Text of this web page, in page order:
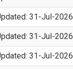
31-Jul-2026
31-Jul-2026
31-Jul-2026